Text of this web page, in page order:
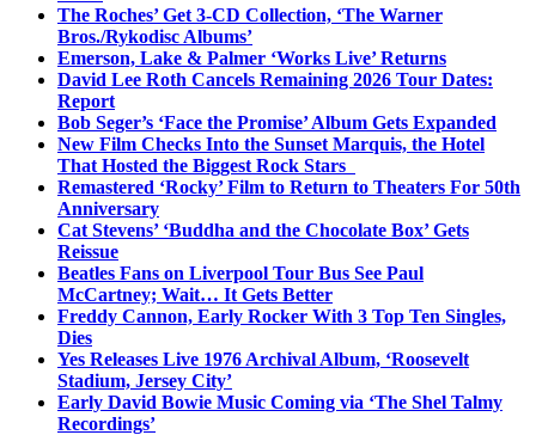
The Roches’ Get 3-CD Collection, ‘The Warner
Bros./Rykodisc Albums’
Emerson, Lake & Palmer ‘Works Live’ Returns
David Lee Roth Cancels Remaining 2026 Tour Dates:
Report
Bob Seger’s ‘Face the Promise’ Album Gets Expanded
New Film Checks Into the Sunset Marquis, the Hotel
That Hosted the Biggest Rock Stars
Remastered ‘Rocky’ Film to Return to Theaters For 50th
Anniversary
Cat Stevens’ ‘Buddha and the Chocolate Box’ Gets
Reissue
Beatles Fans on Liverpool Tour Bus See Paul
McCartney; Wait… It Gets Better
Freddy Cannon, Early Rocker With 3 Top Ten Singles,
Dies
Yes Releases Live 1976 Archival Album, ‘Roosevelt
Stadium, Jersey City’
Early David Bowie Music Coming via ‘The Shel Talmy
Recordings’